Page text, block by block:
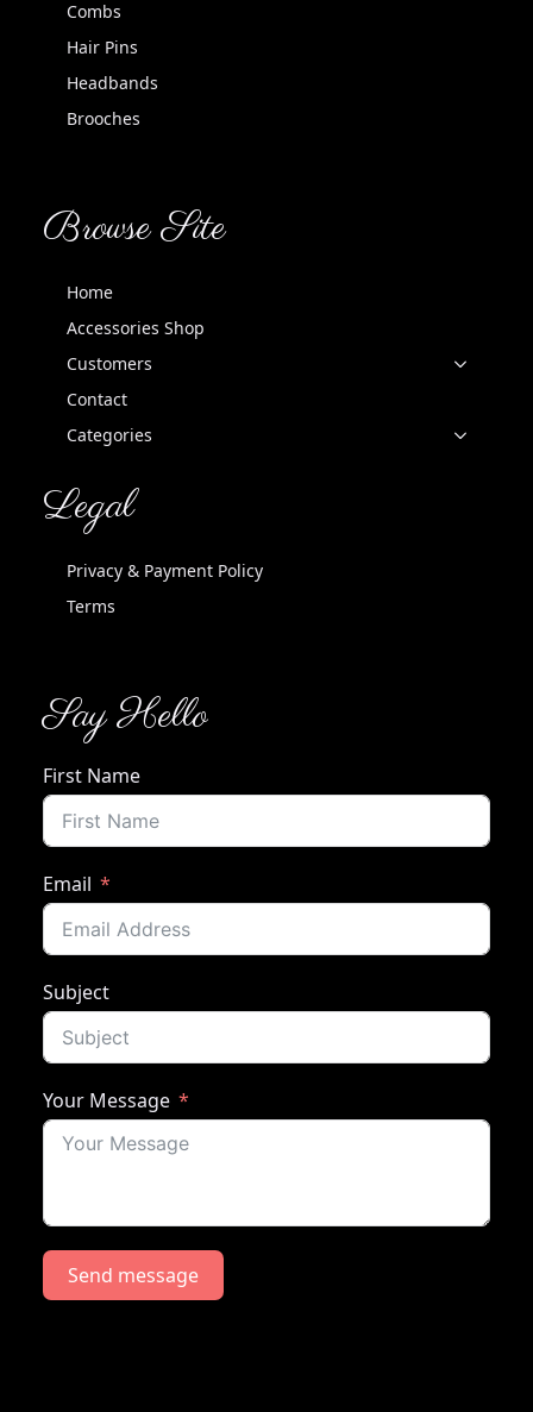
Combs
Hair Pins
Headbands
Brooches
Browse Site
Home
Accessories Shop
Customers
Contact
Categories
Legal
Privacy & Payment Policy
Terms
Say Hello
First Name
Email
Subject
Your Message
Send message